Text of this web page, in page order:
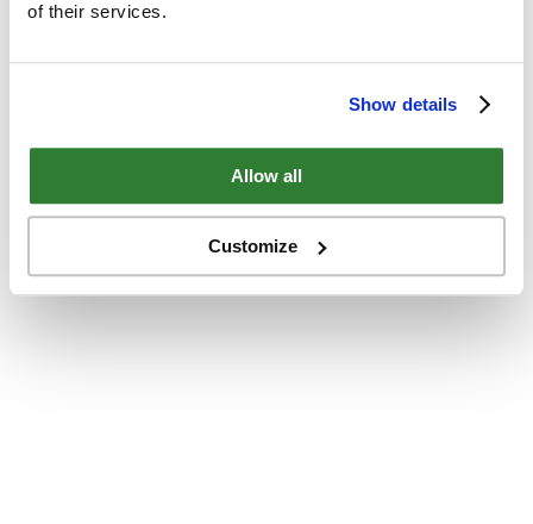
of their services.
Show details
Allow all
Customize